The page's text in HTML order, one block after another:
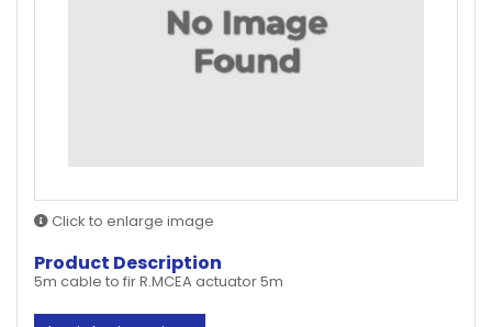
Click to enlarge image
Product Description
5m cable to fir R.MCEA actuator 5m